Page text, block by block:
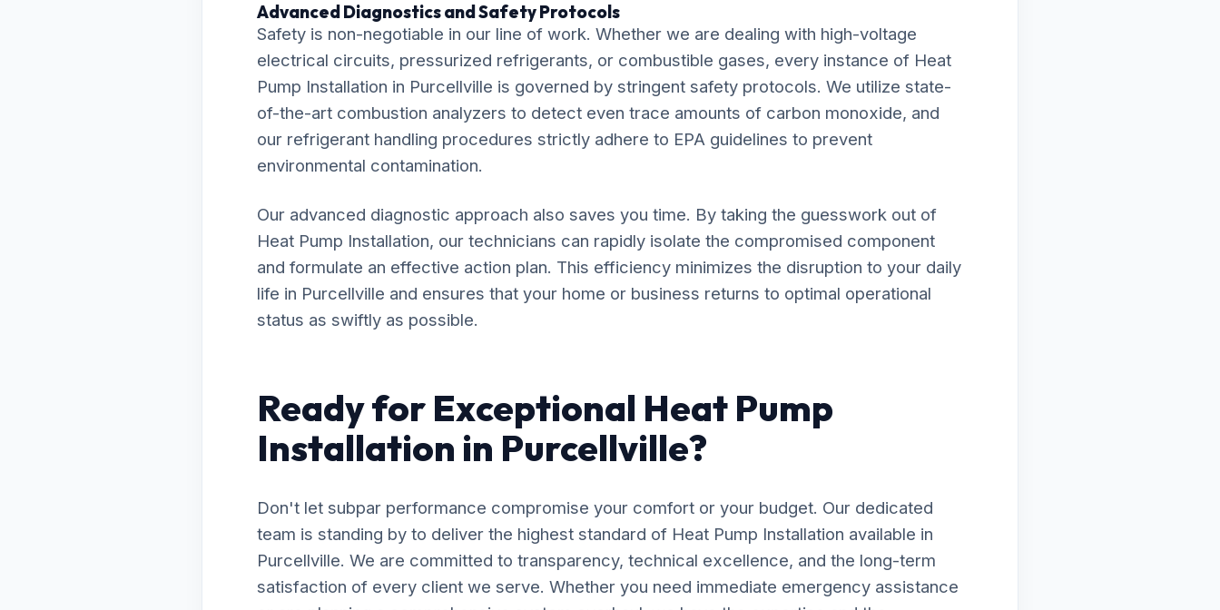
Advanced Diagnostics and Safety Protocols
Safety is non-negotiable in our line of work. Whether we are dealing with high-voltage
electrical circuits, pressurized refrigerants, or combustible gases, every instance of Heat
Pump Installation in Purcellville is governed by stringent safety protocols. We utilize state-
of-the-art combustion analyzers to detect even trace amounts of carbon monoxide, and
our refrigerant handling procedures strictly adhere to EPA guidelines to prevent
environmental contamination.
Our advanced diagnostic approach also saves you time. By taking the guesswork out of
Heat Pump Installation, our technicians can rapidly isolate the compromised component
and formulate an effective action plan. This efficiency minimizes the disruption to your daily
life in Purcellville and ensures that your home or business returns to optimal operational
status as swiftly as possible.
Ready for Exceptional Heat Pump
Installation in Purcellville?
Don't let subpar performance compromise your comfort or your budget. Our dedicated
team is standing by to deliver the highest standard of Heat Pump Installation available in
Purcellville. We are committed to transparency, technical excellence, and the long-term
satisfaction of every client we serve. Whether you need immediate emergency assistance